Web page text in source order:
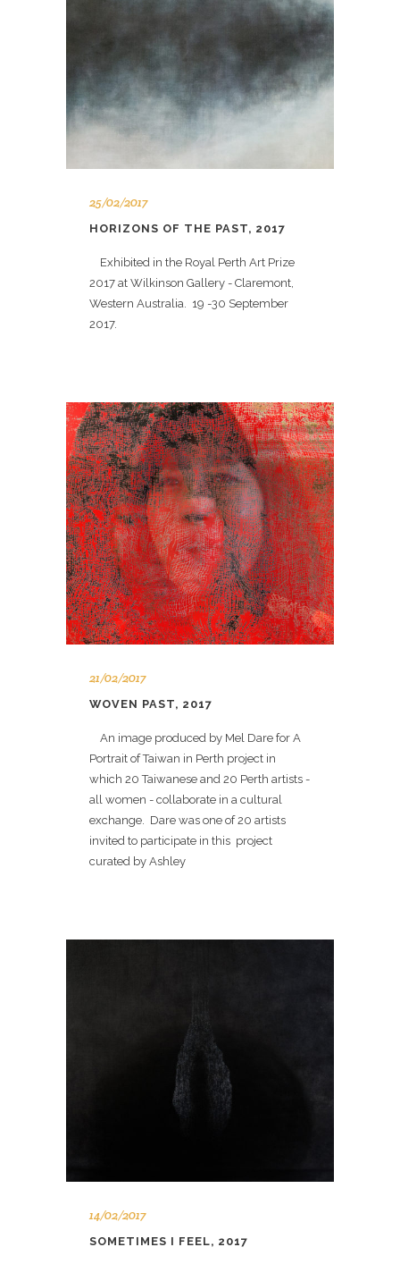
25/02/2017
HORIZONS OF THE PAST, 2017
Exhibited in the Royal Perth Art Prize
2017 at Wilkinson Gallery - Claremont,
Western Australia. 19 -30 September
2017.
21/02/2017
WOVEN PAST, 2017
An image produced by Mel Dare for A
Portrait of Taiwan in Perth project in
which 20 Taiwanese and 20 Perth artists -
all women - collaborate in a cultural
exchange. Dare was one of 20 artists
invited to participate in this project
curated by Ashley
14/02/2017
SOMETIMES I FEEL, 2017